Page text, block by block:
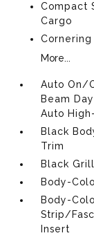
Compact
Cargo
More...
Auto On/
Beam
Auto
Black
Trim
Black
Body-
Body-
Strip/
Insert